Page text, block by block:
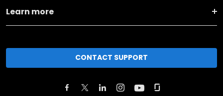
Learn more
CONTACT SUPPORT